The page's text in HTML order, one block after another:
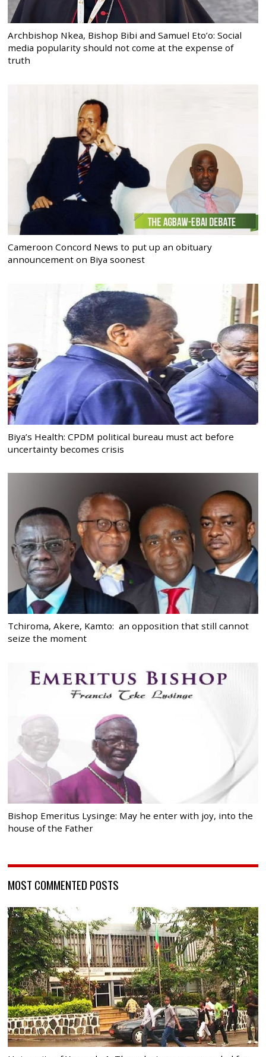
Archbishop Nkea, Bishop Bibi and Samuel Eto’o: Social
media popularity should not come at the expense of
truth
Cameroon Concord News to put up an obituary
announcement on Biya soonest
Biya’s Health: CPDM political bureau must act before
uncertainty becomes crisis
Tchiroma, Akere, Kamto: an opposition that still cannot
seize the moment
Bishop Emeritus Lysinge: May he enter with joy, into the
house of the Father
MOST COMMENTED POSTS